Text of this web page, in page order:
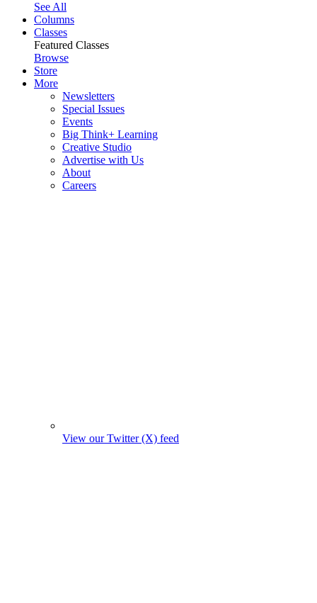
See All
Columns
Classes
Featured Classes
Browse
Store
More
Newsletters
Special Issues
Events
Big Think+ Learning
Creative Studio
Advertise with Us
About
Careers
View our Twitter (X) feed